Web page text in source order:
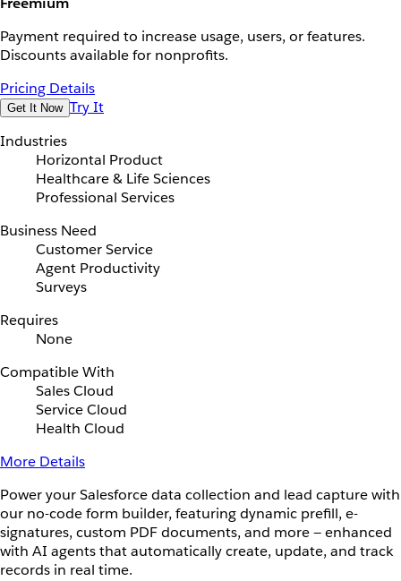
Payment required to increase usage, users, or features.
Discounts available for nonprofits.
Pricing Details
Get It Now Try It
Industries
Horizontal Product
Healthcare & Life Sciences
Professional Services
Business Need
Customer Service
Agent Productivity
Surveys
Requires
None
Compatible With
Sales Cloud
Service Cloud
Health Cloud
More Details
Power your Salesforce data collection and lead capture with
our no-code form builder, featuring dynamic prefill, e-
signatures, custom PDF documents, and more — enhanced
with AI agents that automatically create, update, and track
records in real time.